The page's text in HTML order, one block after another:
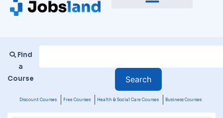
Find
a
Course
Discount Courses Free Courses Health & Social Care Courses Business Courses